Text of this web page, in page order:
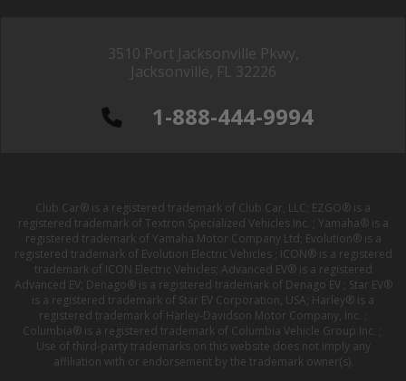
3510 Port Jacksonville Pkwy,
Jacksonville, FL 32226
1-888-444-9994
Club Car® is a registered trademark of Club Car, LLC; EZGO® is a
registered trademark of Textron Specialized Vehicles Inc. ; Yamaha® is a
registered trademark of Yamaha Motor Company Ltd; Evolution® is a
registered trademark of Evolution Electric Vehicles ; ICON® is a registered
trademark of ICON Electric Vehicles; Advanced EV® is a registered
Advanced EV; Denago® is a registered trademark of Denago EV ; Star EV®
is a registered trademark of Star EV Corporation, USA; Harley® is a
registered trademark of Harley-Davidson Motor Company, Inc. ;
Columbia® is a registered trademark of Columbia Vehicle Group Inc. ;
Use of third-party trademarks on this website does not imply any
affiliation with or endorsement by the trademark owner(s).